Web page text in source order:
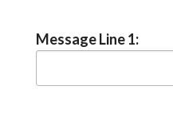
Message Line 1: